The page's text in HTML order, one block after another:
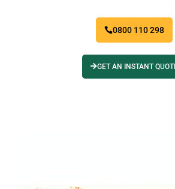
0800 110 298
GET AN INSTANT